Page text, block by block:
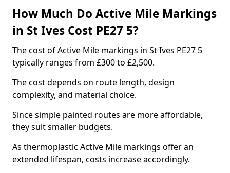
How Much Do Active Mile Markings
in St Ives Cost PE27 5?
The cost of Active Mile markings in St Ives PE27 5
typically ranges from £300 to £2,500.
The cost depends on route length, design
complexity, and material choice.
Since simple painted routes are more affordable,
they suit smaller budgets.
As thermoplastic Active Mile markings offer an
extended lifespan, costs increase accordingly.